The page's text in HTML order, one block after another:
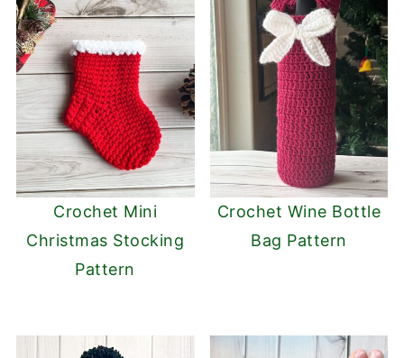
Crochet Mini
Christmas Stocking
Pattern
Crochet Wine Bottle
Bag Pattern